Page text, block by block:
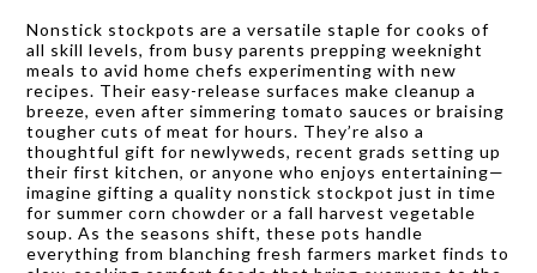
Nonstick stockpots are a versatile staple for cooks of
all skill levels, from busy parents prepping weeknight
meals to avid home chefs experimenting with new
recipes. Their easy-release surfaces make cleanup a
breeze, even after simmering tomato sauces or braising
tougher cuts of meat for hours. They’re also a
thoughtful gift for newlyweds, recent grads setting up
their first kitchen, or anyone who enjoys entertaining—
imagine gifting a quality nonstick stockpot just in time
for summer corn chowder or a fall harvest vegetable
soup. As the seasons shift, these pots handle
everything from blanching fresh farmers market finds to